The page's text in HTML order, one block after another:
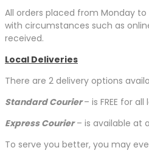
All orders placed from Monday
with circumstances such as
received.
Local Deliveries
There are 2 delivery options
Standard Courier– is FREE for
Express Courier– is available at
To serve you better, you may